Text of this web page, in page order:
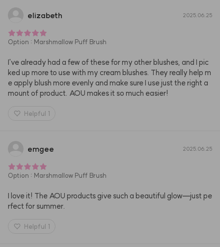
elizabeth 2025.06.25
Option : Marshmallow Puff Brush
I've already had a few of these for my other blushes, and I pic
ked up more to use with my cream blushes. They really help m
e apply blush more evenly and make sure I use just the right a
mount of product. AOU makes it so much easier!
Helpful 1
emgee 2025.06.25
Option : Marshmallow Puff Brush
I love it! The AOU products give such a beautiful glow—just pe
rfect for summer.
Helpful 1